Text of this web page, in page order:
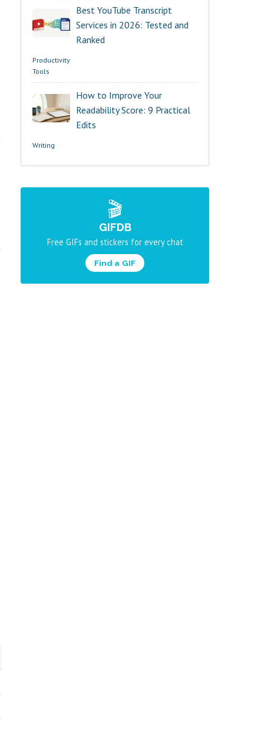
Best YouTube Transcript
Services in 2026: Tested and
Ranked
Productivity
Tools
How to Improve Your
Readability Score: 9 Practical
Edits
Writing
🎬
GIFDB
Free GIFs and stickers for every chat
Find a GIF